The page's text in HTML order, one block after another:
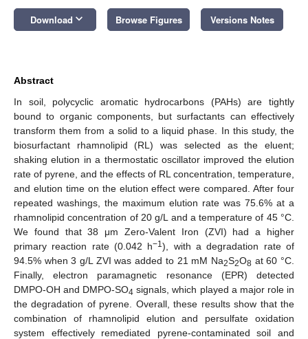
Download keyboard_arrow_down Browse Figures Versions Notes
Abstract
In soil, polycyclic aromatic hydrocarbons (PAHs) are tightly
bound to organic components, but surfactants can effectively
transform them from a solid to a liquid phase. In this study, the
biosurfactant rhamnolipid (RL) was selected as the eluent;
shaking elution in a thermostatic oscillator improved the elution
rate of pyrene, and the effects of RL concentration, temperature,
and elution time on the elution effect were compared. After four
repeated washings, the maximum elution rate was 75.6% at a
rhamnolipid concentration of 20 g/L and a temperature of 45 °C.
We found that 38 μm Zero-Valent Iron (ZVI) had a higher
primary reaction rate (0.042 h−1), with a degradation rate of
94.5% when 3 g/L ZVI was added to 21 mM Na2S2O8 at 60 °C.
Finally, electron paramagnetic resonance (EPR) detected
DMPO-OH and DMPO-SO4 signals, which played a major role in
the degradation of pyrene. Overall, these results show that the
combination of rhamnolipid elution and persulfate oxidation
system effectively remediated pyrene-contaminated soil and